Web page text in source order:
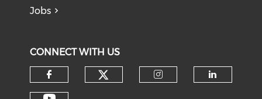
Jobs
CONNECT WITH US